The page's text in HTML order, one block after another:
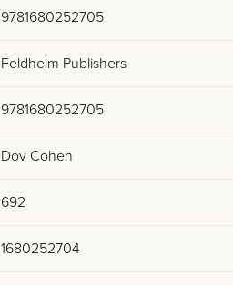
9781680252705
Feldheim Publishers
9781680252705
Dov Cohen
692
1680252704